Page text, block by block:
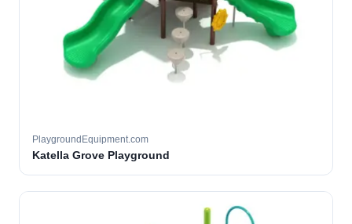
PlaygroundEquipment.com
Katella Grove Playground